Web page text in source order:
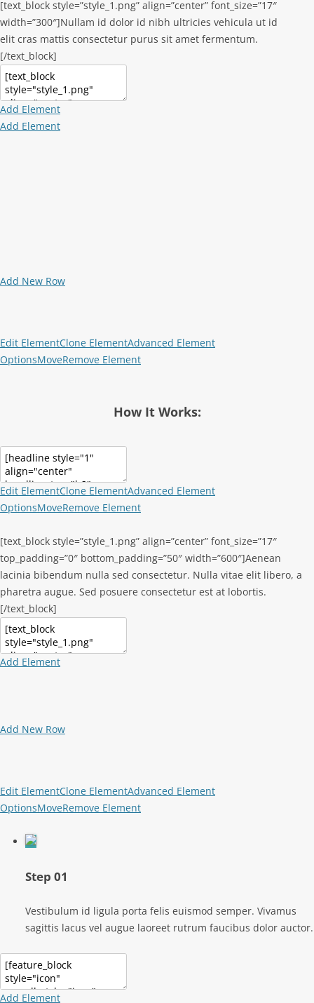
[text_block style=”style_1.png” align=”center” font_size=”17″
width=”300″]Nullam id dolor id nibh ultricies vehicula ut id
elit cras mattis consectetur purus sit amet fermentum.
[/text_block]
Add Element
Add Element
Add New Row
Edit ElementClone ElementAdvanced Element
OptionsMoveRemove Element
How It Works:
Edit ElementClone ElementAdvanced Element
OptionsMoveRemove Element
[text_block style=”style_1.png” align=”center” font_size=”17″
top_padding=”0″ bottom_padding=”50″ width=”600″]Aenean
lacinia bibendum nulla sed consectetur. Nulla vitae elit libero, a
pharetra augue. Sed posuere consectetur est at lobortis.
[/text_block]
Add Element
Add New Row
Edit ElementClone ElementAdvanced Element
OptionsMoveRemove Element
Step 01
Vestibulum id ligula porta felis euismod semper. Vivamus
sagittis lacus vel augue laoreet rutrum faucibus dolor auctor.
Add Element